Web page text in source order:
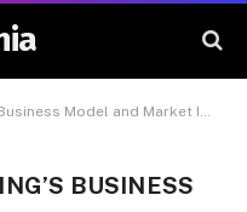
Model and Market Influence
BUSINESS